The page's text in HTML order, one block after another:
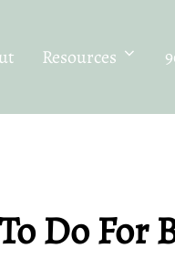
Resources
Do For